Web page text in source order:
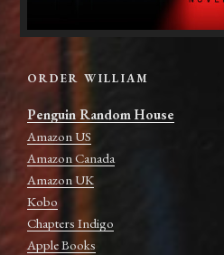
ORDER WILLIAM
Penguin Random House
Amazon US
Amazon Canada
Amazon UK
Kobo
Chapters Indigo
Apple Books